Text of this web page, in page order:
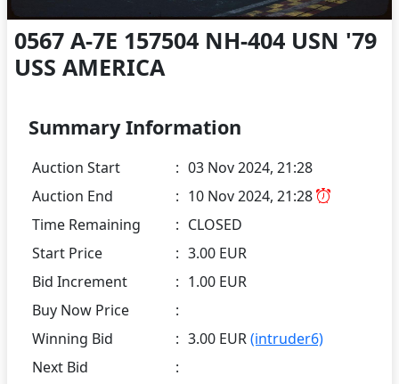
0567 A-7E 157504 NH-404 USN '79
USS AMERICA
Summary Information
Auction Start : 03 Nov 2024, 21:28
Auction End
: 10 Nov 2024, 21:28
Time Remaining
: CLOSED
Start Price
: 3.00 EUR
Bid Increment
: 1.00 EUR
Buy Now Price
:
Winning Bid
: 3.00 EUR(intruder6)
Next Bid
: